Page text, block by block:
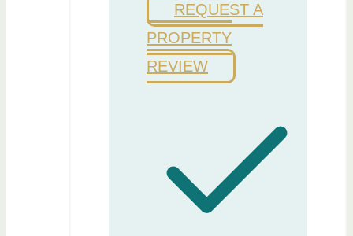
REQUEST A
PROPERTY
REVIEW